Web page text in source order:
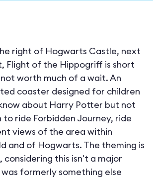
right of Hogwarts Castle, next
Flight of the Hippogriff is short
worth much of a wait. An
coaster designed for children
about Harry Potter but not
ride Forbidden Journey, ride
views of the area within
and of Hogwarts. The theming is
considering this isn't a major
formerly something else